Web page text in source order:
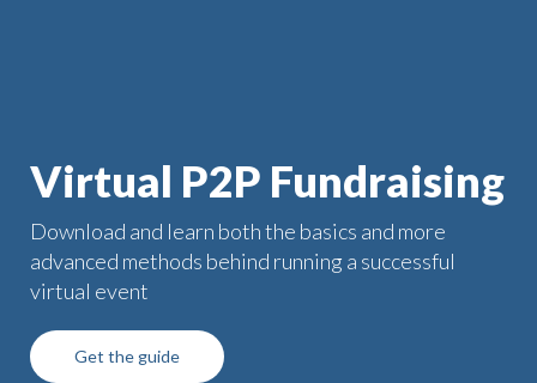
Virtual P2P Fundraising
Download and learn both the basics and more
advanced methods behind running a successful
virtual event
Get the guide